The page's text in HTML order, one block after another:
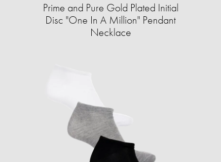
Prime and Pure Gold Plated Initial
Disc "One In A Million" Pendant
Necklace